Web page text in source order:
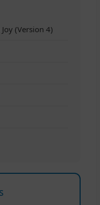
(Version 4)